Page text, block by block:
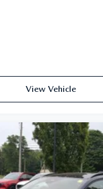
View Vehicle